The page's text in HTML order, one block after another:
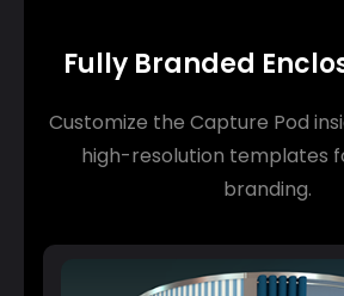
Fully Branded
Customize the Capture Pod
high-resolution templates
branding.